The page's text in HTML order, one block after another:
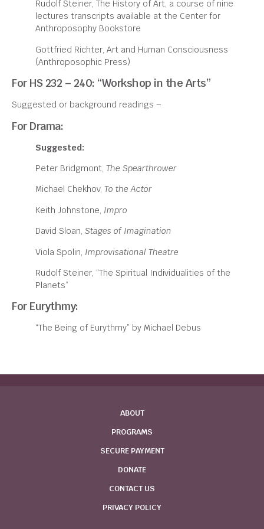
Rudolf Steiner, The History of Art, a course of nine
lectures transcripts available at the Center for
Anthroposophy Bookstore
Gottfried Richter, Art and Human Consciousness
(Anthroposophic Press)
For HS 232 – 240: “Workshop in the Arts”
Suggested or background readings –
For Drama:
Suggested:
Peter Bridgmont, The Spearthrower
Michael Chekhov, To the Actor
Keith Johnstone, Impro
David Sloan, Stages of Imagination
Viola Spolin, Improvisational Theatre
Rudolf Steiner, “The Spiritual Individualities of the
Planets”
For Eurythmy:
“The Being of Eurythmy” by Michael Debus
ABOUT
PROGRAMS
SECURE PAYMENT
DONATE
CONTACT US
PRIVACY POLICY